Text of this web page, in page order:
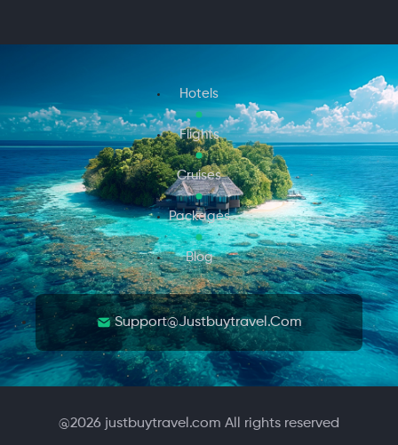
Hotels
Flights
Cruises
Packages
Blog
Support@justbuytravel.com
@2026 justbuytravel.com All rights reserved